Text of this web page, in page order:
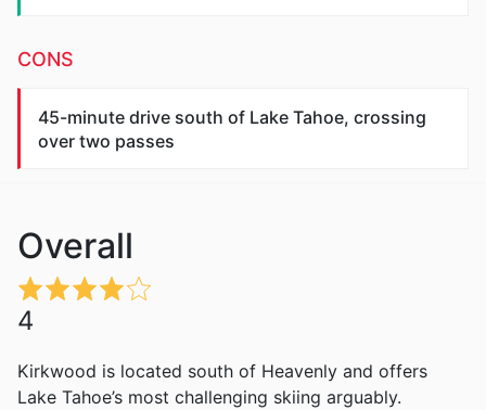
CONS
45-minute drive south of Lake Tahoe, crossing
over two passes
Overall
4
Kirkwood is located south of Heavenly and offers
Lake Tahoe’s most challenging skiing arguably.